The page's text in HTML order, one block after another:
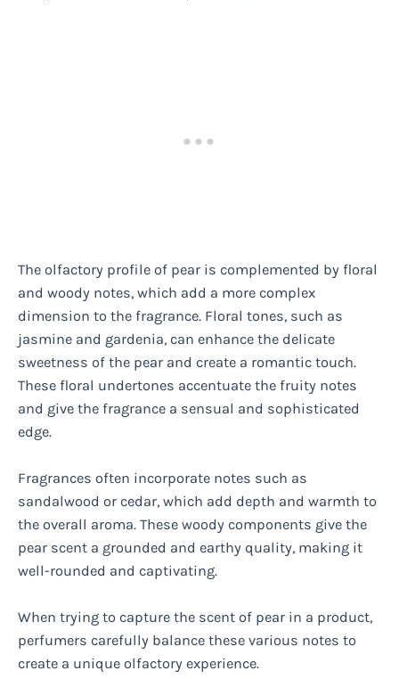
The olfactory profile of pear is complemented by floral
and woody notes, which add a more complex
dimension to the fragrance. Floral tones, such as
jasmine and gardenia, can enhance the delicate
sweetness of the pear and create a romantic touch.
These floral undertones accentuate the fruity notes
and give the fragrance a sensual and sophisticated
edge.
Fragrances often incorporate notes such as
sandalwood or cedar, which add depth and warmth to
the overall aroma. These woody components give the
pear scent a grounded and earthy quality, making it
well-rounded and captivating.
When trying to capture the scent of pear in a product,
perfumers carefully balance these various notes to
create a unique olfactory experience.